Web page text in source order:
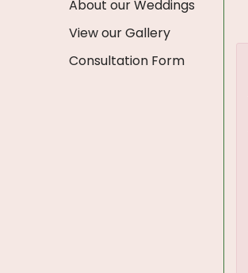
About our Weddings
View our Gallery
Consultation Form